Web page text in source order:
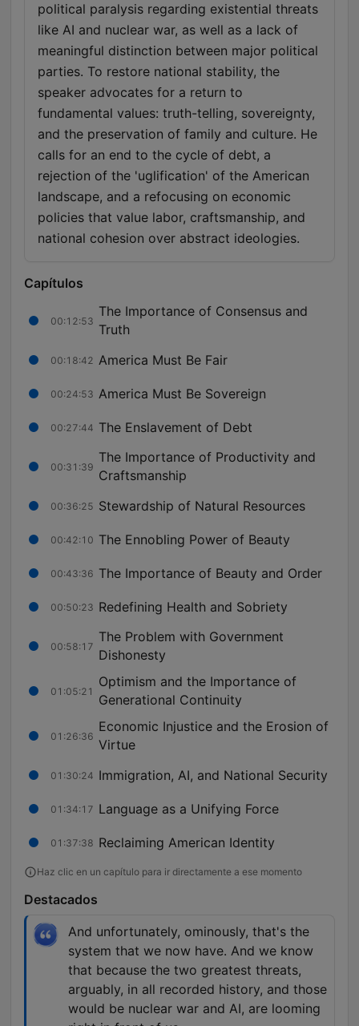
political paralysis regarding existential threats
like AI and nuclear war, as well as a lack of
meaningful distinction between major political
parties. To restore national stability, the
speaker advocates for a return to
fundamental values: truth-telling, sovereignty,
and the preservation of family and culture. He
calls for an end to the cycle of debt, a
rejection of the 'uglification' of the American
landscape, and a refocusing on economic
policies that value labor, craftsmanship, and
national cohesion over abstract ideologies.
Capítulos
00:12:53
The Importance of Consensus and
Truth
00:18:42 America Must Be Fair
00:24:53 America Must Be Sovereign
00:27:44 The Enslavement of Debt
00:31:39
The Importance of Productivity and
Craftsmanship
00:36:25 Stewardship of Natural Resources
00:42:10 The Ennobling Power of Beauty
00:43:36 The Importance of Beauty and Order
00:50:23 Redefining Health and Sobriety
00:58:17
The Problem with Government
Dishonesty
01:05:21
Optimism and the Importance of
Generational Continuity
01:26:36
Economic Injustice and the Erosion of
Virtue
01:30:24 Immigration, AI, and National Security
01:34:17 Language as a Unifying Force
01:37:38 Reclaiming American Identity
Haz clic en un capítulo para ir directamente a ese momento
Destacados
And unfortunately, ominously, that's the
system that we now have. And we know
that because the two greatest threats,
arguably, in all recorded history, and those
would be nuclear war and AI, are looming